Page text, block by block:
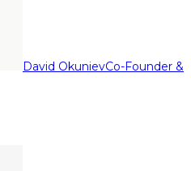
David OkunievCo-Founder &